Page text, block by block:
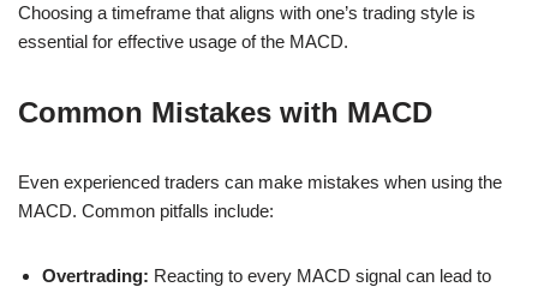
Choosing a timeframe that aligns with one’s trading style is
essential for effective usage of the MACD.
Common Mistakes with MACD
Even experienced traders can make mistakes when using the
MACD. Common pitfalls include:
Overtrading: Reacting to every MACD signal can lead to